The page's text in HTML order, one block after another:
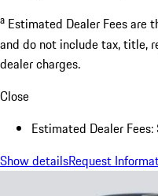
a Estimated Dealer Fees are
and do not include tax, title,
dealer charges.
Close
Estimated Dealer
Show detailsRequest